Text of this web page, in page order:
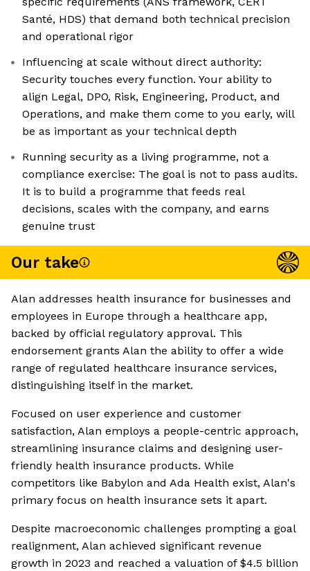
Santé, HDS) that demand both technical precision
and operational rigor
Influencing at scale without direct authority:
Security touches every function. Your ability to
align Legal, DPO, Risk, Engineering, Product, and
Operations, and make them come to you early, will
be as important as your technical depth
Running security as a living programme, not a
compliance exercise: The goal is not to pass audits.
It is to build a programme that feeds real
decisions, scales with the company, and earns
genuine trust
Our take
Alan addresses health insurance for businesses and
employees in Europe through a healthcare app,
backed by official regulatory approval. This
endorsement grants Alan the ability to offer a wide
range of regulated healthcare insurance services,
distinguishing itself in the market.
Focused on user experience and customer
satisfaction, Alan employs a people-centric approach,
streamlining insurance claims and designing user-
friendly health insurance products. While
competitors like Babylon and Ada Health exist, Alan's
primary focus on health insurance sets it apart.
Despite macroeconomic challenges prompting a goal
realignment, Alan achieved significant revenue
growth in 2023 and reached a valuation of $4.5 billion